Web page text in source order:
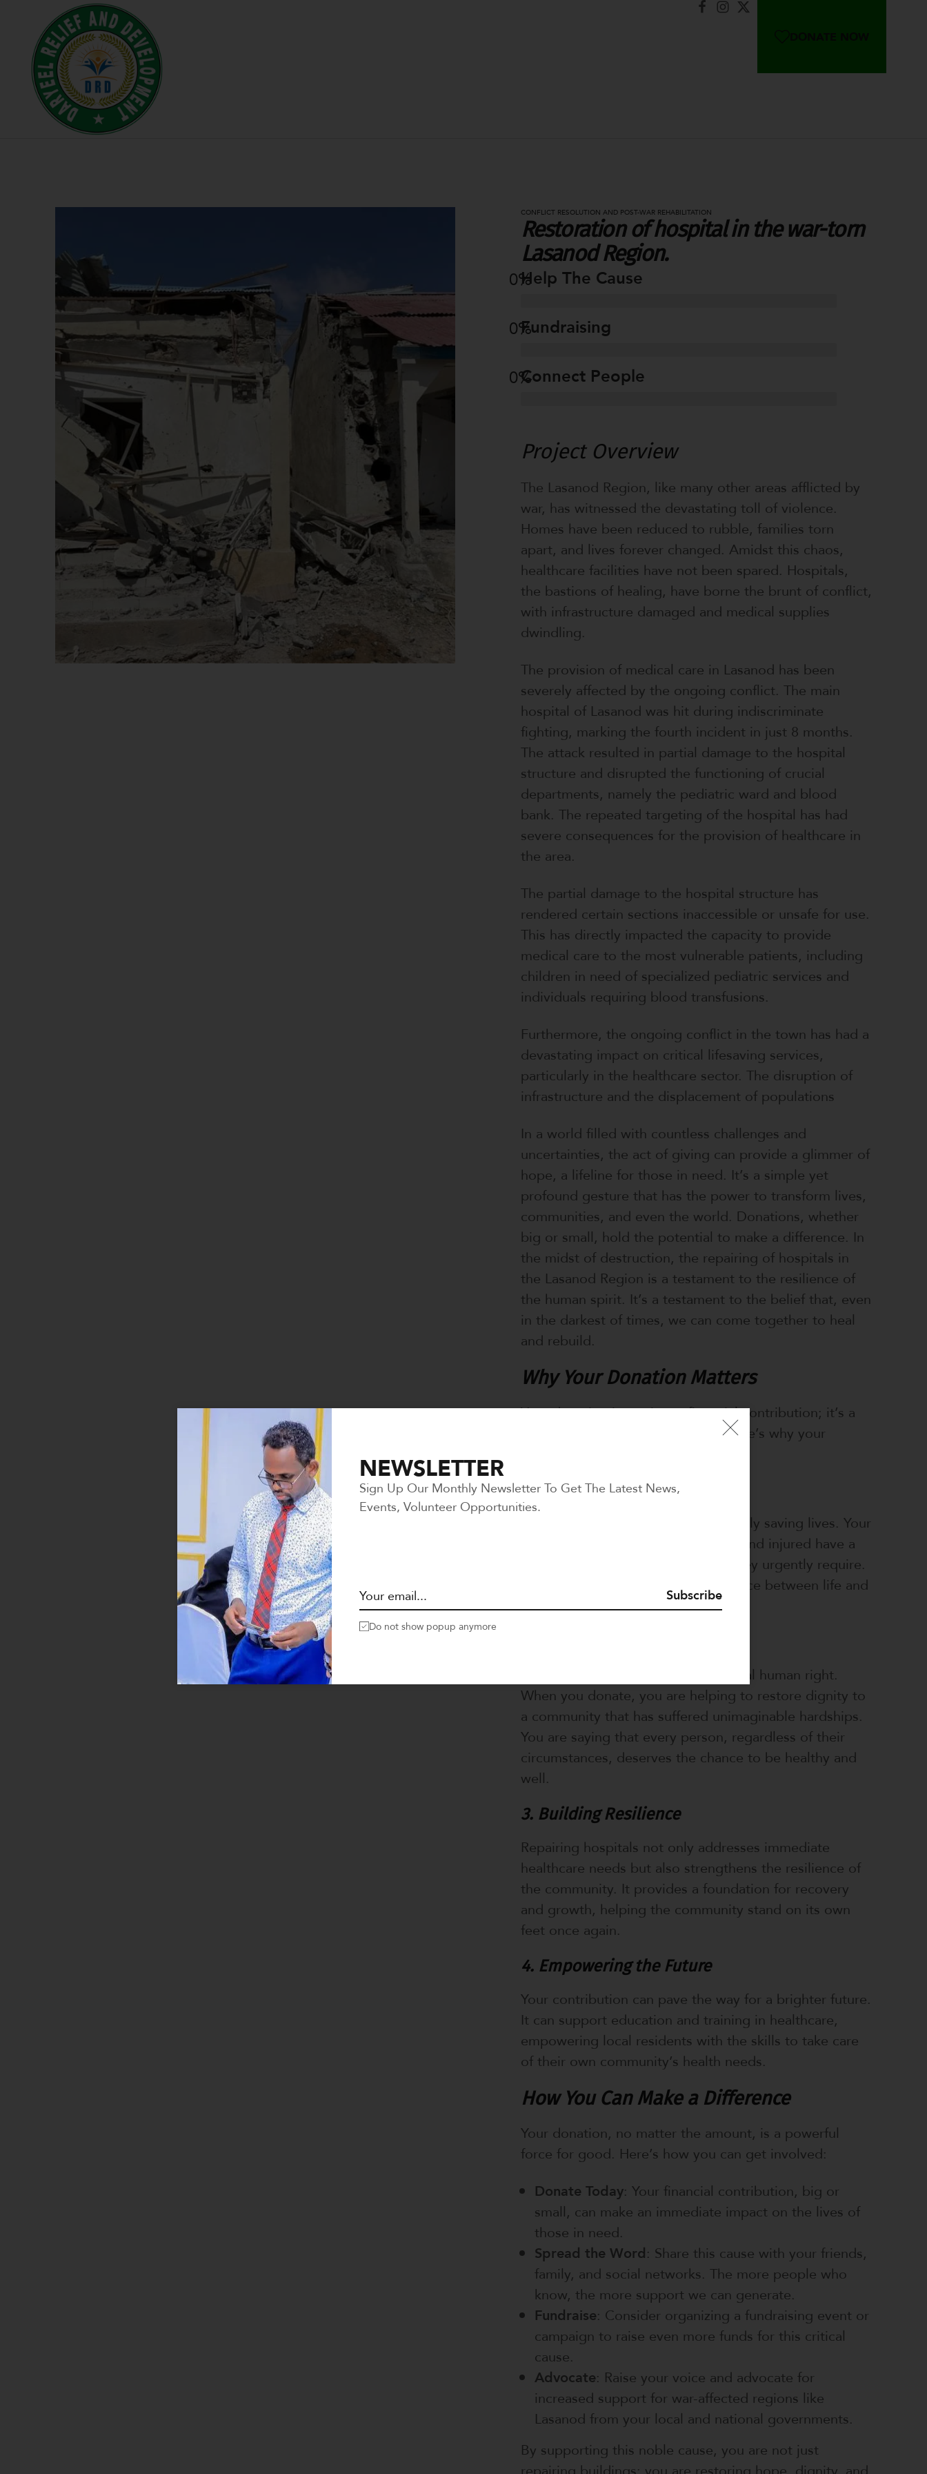
CONFLICT RESOLUTION AND POST-WAR REHABILITATION
Restoration of hospital in the war-torn
Lasanod Region.
0%
Help The Cause
0%
Fundraising
0%
Connect People
Project Overview
The Lasanod Region, like many other areas afflicted by
war, has witnessed the devastating toll of violence.
Homes have been reduced to rubble, families torn
apart, and lives forever changed. Amidst this chaos,
healthcare facilities have not been spared. Hospitals,
the bastions of healing, have borne the brunt of conflict,
with infrastructure damaged and medical supplies
dwindling.
The provision of medical care in Lasanod has been
severely affected by the ongoing conflict. The main
hospital of Lasanod was hit during indiscriminate
fighting, marking the fourth incident in just 8 months.
The attack resulted in partial damage to the hospital
structure and disrupted the functioning of crucial
departments, namely the pediatric ward and blood
bank. The repeated targeting of the hospital has had
severe consequences for the provision of healthcare in
the area.
The partial damage to the hospital structure has
rendered certain sections inaccessible or unsafe for use.
This has directly impacted the capacity to provide
medical care to the most vulnerable patients, including
children in need of specialized pediatric services and
individuals requiring blood transfusions.
Furthermore, the ongoing conflict in the town has had a
devastating impact on critical lifesaving services,
particularly in the healthcare sector. The disruption of
infrastructure and the displacement of populations
In a world filled with countless challenges and
uncertainties, the act of giving can provide a glimmer of
hope, a lifeline for those in need. It’s a simple yet
profound gesture that has the power to transform lives,
communities, and even the world. Donations, whether
big or small, hold the potential to make a difference. In
the midst of destruction, the repairing of hospitals in
the Lasanod Region is a testament to the resilience of
the human spirit. It’s a testament to the belief that, even
in the darkest of times, we can come together to heal
and rebuild.
Why Your Donation Matters
Your donation is not just a financial contribution; it’s a
lifeline for a community in need. Here’s why your
1. Saving Lives
By repairing hospitals, you are directly saving lives. Your
generosity can ensure that the sick and injured have a
place to receive the medical care they urgently require.
Your donation can make the difference between life and
death.
Access to healthcare is a fundamental human right.
When you donate, you are helping to restore dignity to
a community that has suffered unimaginable hardships.
You are saying that every person, regardless of their
circumstances, deserves the chance to be healthy and
well.
3. Building Resilience
Repairing hospitals not only addresses immediate
healthcare needs but also strengthens the resilience of
the community. It provides a foundation for recovery
and growth, helping the community stand on its own
feet once again.
4. Empowering the Future
Your contribution can pave the way for a brighter future.
It can support education and training in healthcare,
empowering local residents with the skills to take care
of their own community’s health needs.
How You Can Make a Difference
Your donation, no matter the amount, is a powerful
force for good. Here’s how you can get involved:
Donate Today: Your financial contribution, big or
small, can make an immediate impact on the lives of
those in need.
Spread the Word: Share this cause with your friends,
family, and social networks. The more people who
know, the more support we can generate.
Fundraise: Consider organizing a fundraising event or
campaign to raise even more funds for this critical
cause.
Advocate: Raise your voice and advocate for
increased support for war-affected regions like
Lasanod from your local and national governments.
By supporting this noble cause, you are not just
NEWSLETTER
Sign Up Our Monthly Newsletter To Get The Latest News,
Events, Volunteer Opportunities.
Subscribe
Do not show popup anymore